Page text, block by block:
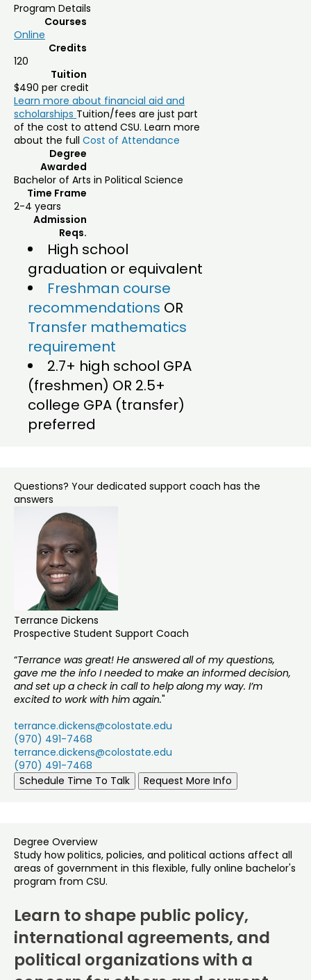
Program Details
Courses
Online
Credits
120
Tuition
$490 per credit
Learn more about financial aid and
scholarships Tuition/fees are just part
of the cost to attend CSU. Learn more
about the full Cost of Attendance
Degree
Awarded
Bachelor of Arts in Political Science
Time Frame
2-4 years
Admission
Reqs.
High school
graduation or equivalent
Freshman course
recommendations OR
Transfer mathematics
requirement
2.7+ high school GPA
(freshmen) OR 2.5+
college GPA (transfer)
preferred
Questions? Your dedicated support coach has the
answers
Terrance Dickens
Prospective Student Support Coach
“Terrance was great! He answered all of my questions,
gave me the info I needed to make an informed decision,
and set up a check in call to help along my way. I’m
excited to work with him again."
terrance.dickens@colostate.edu
(970) 491-7468
terrance.dickens@colostate.edu
(970) 491-7468
Schedule Time To Talk
Request More Info
Degree Overview
Study how politics, policies, and political actions affect all
areas of government in this flexible, fully online bachelor's
program from CSU.
Learn to shape public policy,
international agreements, and
political organizations with a